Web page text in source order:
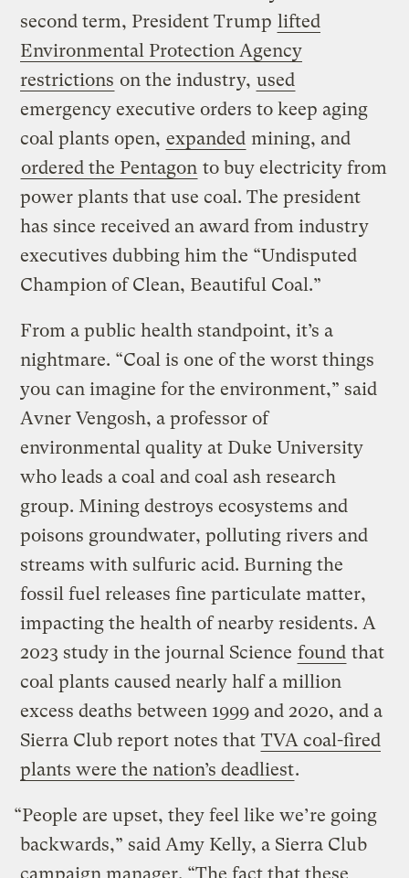
second term, President Trump lifted
Environmental Protection Agency
restrictions on the industry, used
emergency executive orders to keep aging
coal plants open, expanded mining, and
ordered the Pentagon to buy electricity from
power plants that use coal. The president
has since received an award from industry
executives dubbing him the “Undisputed
Champion of Clean, Beautiful Coal.”
From a public health standpoint, it’s a
nightmare. “Coal is one of the worst things
you can imagine for the environment,” said
Avner Vengosh, a professor of
environmental quality at Duke University
who leads a coal and coal ash research
group. Mining destroys ecosystems and
poisons groundwater, polluting rivers and
streams with sulfuric acid. Burning the
fossil fuel releases fine particulate matter,
impacting the health of nearby residents. A
2023 study in the journal Science found that
coal plants caused nearly half a million
excess deaths between 1999 and 2020, and a
Sierra Club report notes that TVA coal-fired
plants were the nation’s deadliest.
“People are upset, they feel like we’re going
backwards,” said Amy Kelly, a Sierra Club